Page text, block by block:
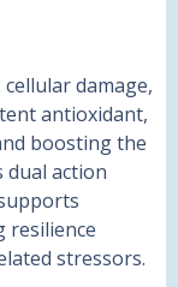
damage,
antioxidant,
boosting the
dual action
resilience
stressors.